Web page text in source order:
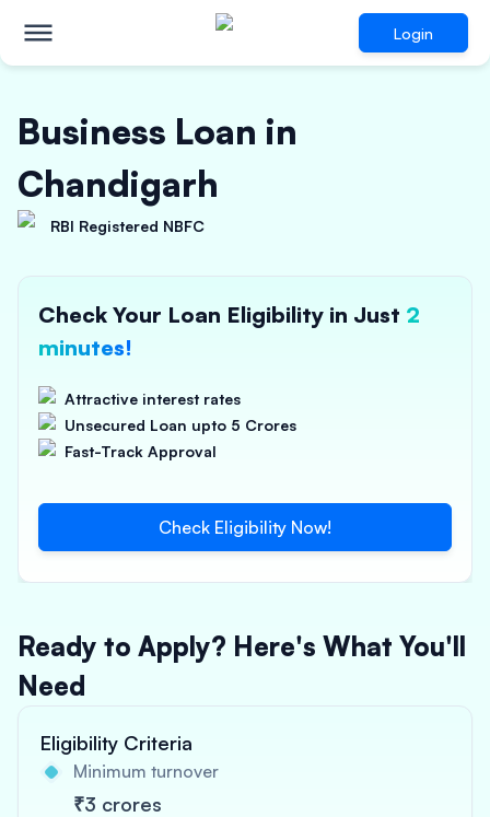
Login
Business Loan in
Chandigarh
RBI Registered NBFC
Check Your Loan Eligibility in Just 2
minutes!
Attractive interest rates
Unsecured Loan upto 5 Crores
Fast-Track Approval
Check Eligibility Now!
Ready to Apply? Here's What You'll
Need
Eligibility Criteria
Minimum turnover
₹3 crores